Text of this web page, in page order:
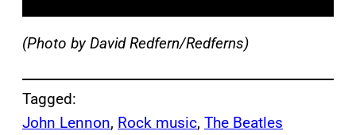
(Photo by David Redfern/Redferns)
Tagged:
John Lennon, Rock music, The Beatles